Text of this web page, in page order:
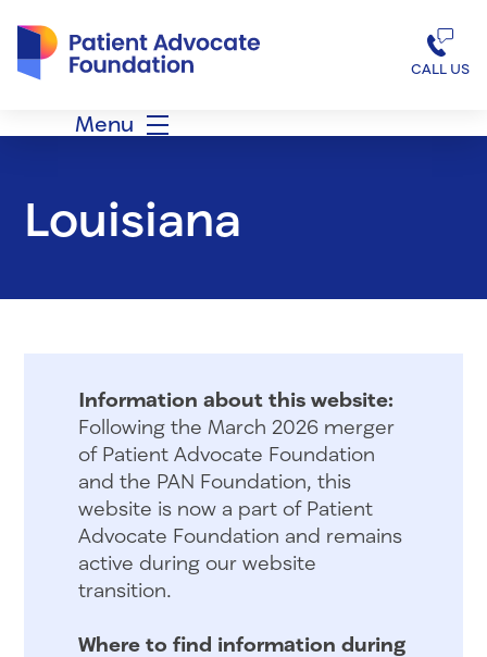
CALL US
Menu
Louisiana
Information about this website:
Following the March 2026 merger
of Patient Advocate Foundation
and the PAN Foundation, this
website is now a part of Patient
Advocate Foundation and remains
active during our website
transition.
Where to find information during